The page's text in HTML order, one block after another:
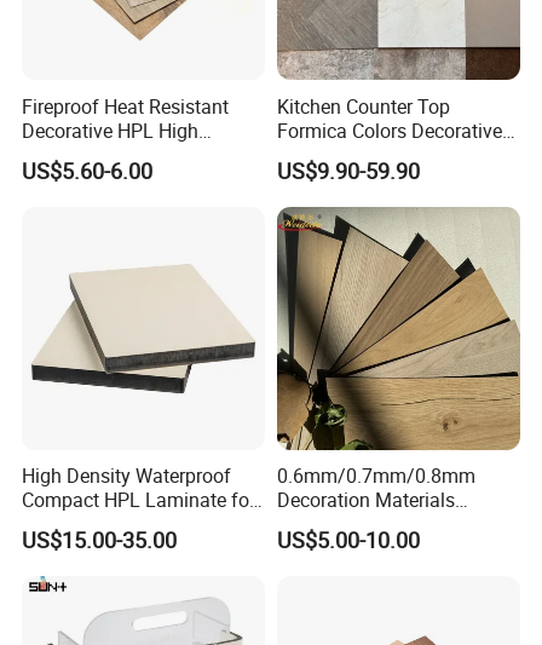
Fireproof Heat Resistant
Decorative HPL High
Pressure Laminates Sheet
Skins Sheet for Kitchen
US$5.60-6.00
Kitchen Counter Top
Formica Colors Decorative
Marble Stone Woodgrain
Texture Hot High Pressure
Laminate Fireproof Board
HPL Sheet for Worktop
Furniture Cabinets
US$9.90-59.90
High Density Waterproof
Compact HPL Laminate for
Public Restroom Partition &
Commercial Tabletop
US$15.00-35.00
0.6mm/0.7mm/0.8mm
Decoration Materials
Matt/Glossy/Texture/Embo
ssed Wooden Grain Fire
US$5.00-10.00